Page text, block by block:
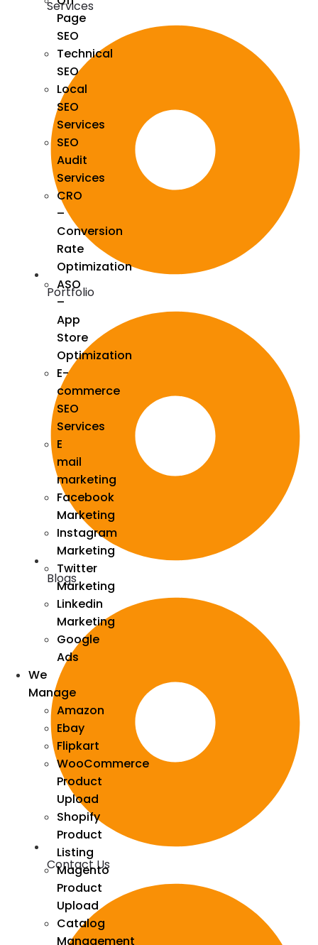
Page
SEO
Technical
SEO
Local
SEO
Services
SEO
Audit
Services
CRO
–
Conversion
Rate
Optimization
ASO
–
App
Store
Optimization
E-
commerce
SEO
Services
E
mail
marketing
Facebook
Marketing
Instagram
Marketing
Twitter
Marketing
Linkedin
Marketing
Google
Ads
We
Manage
Amazon
Ebay
Flipkart
WooCommerce
Product
Upload
Shopify
Product
Listing
Magento
Product
Upload
Catalog
Management
Services
Portfolio
Blogs
Contact Us